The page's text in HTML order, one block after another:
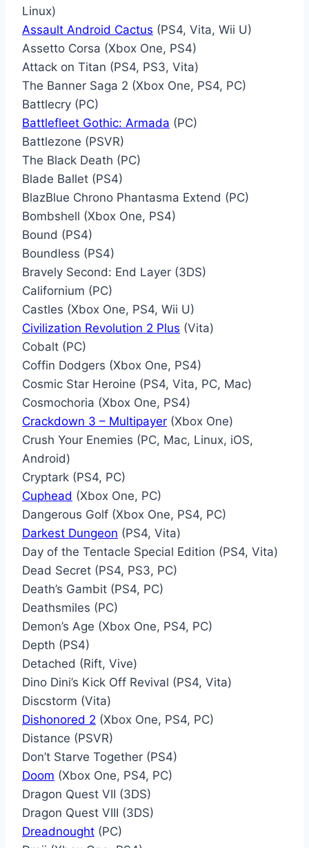
Linux)
Assault Android Cactus (PS4, Vita, Wii U)
Assetto Corsa (Xbox One, PS4)
Attack on Titan (PS4, PS3, Vita)
The Banner Saga 2 (Xbox One, PS4, PC)
Battlecry (PC)
Battlefleet Gothic: Armada (PC)
Battlezone (PSVR)
The Black Death (PC)
Blade Ballet (PS4)
BlazBlue Chrono Phantasma Extend (PC)
Bombshell (Xbox One, PS4)
Bound (PS4)
Boundless (PS4)
Bravely Second: End Layer (3DS)
Californium (PC)
Castles (Xbox One, PS4, Wii U)
Civilization Revolution 2 Plus (Vita)
Cobalt (PC)
Coffin Dodgers (Xbox One, PS4)
Cosmic Star Heroine (PS4, Vita, PC, Mac)
Cosmochoria (Xbox One, PS4)
Crackdown 3 – Multipayer (Xbox One)
Crush Your Enemies (PC, Mac, Linux, iOS,
Android)
Cryptark (PS4, PC)
Cuphead (Xbox One, PC)
Dangerous Golf (Xbox One, PS4, PC)
Darkest Dungeon (PS4, Vita)
Day of the Tentacle Special Edition (PS4, Vita)
Dead Secret (PS4, PS3, PC)
Death’s Gambit (PS4, PC)
Deathsmiles (PC)
Demon’s Age (Xbox One, PS4, PC)
Depth (PS4)
Detached (Rift, Vive)
Dino Dini’s Kick Off Revival (PS4, Vita)
Discstorm (Vita)
Dishonored 2 (Xbox One, PS4, PC)
Distance (PSVR)
Don’t Starve Together (PS4)
Doom (Xbox One, PS4, PC)
Dragon Quest VII (3DS)
Dragon Quest VIII (3DS)
Dreadnought (PC)